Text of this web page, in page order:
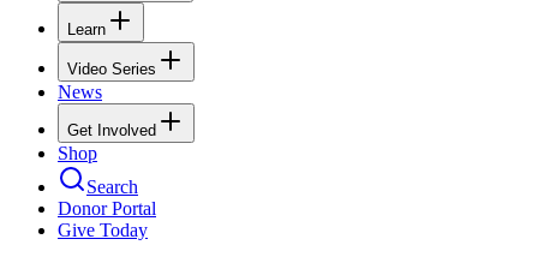
Learn
Video Series
News
Get Involved
Shop
Search
Donor Portal
Give Today